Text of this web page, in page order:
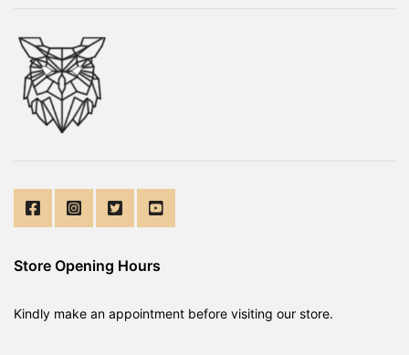
Store Opening Hours
Kindly make an appointment before visiting our store.